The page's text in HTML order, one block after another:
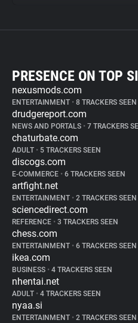
PRESENCE ON TOP
nexusmods.com
ENTERTAINMENT • 8 TRACKERS SEEN
drudgereport.com
NEWS AND PORTALS • 7 TRACKERS
chaturbate.com
ADULT • 5 TRACKERS SEEN
discogs.com
E-COMMERCE • 6 TRACKERS SEEN
artfight.net
ENTERTAINMENT • 2 TRACKERS SEEN
sciencedirect.com
REFERENCE • 3 TRACKERS SEEN
chess.com
ENTERTAINMENT • 6 TRACKERS SEEN
ikea.com
BUSINESS • 4 TRACKERS SEEN
nhentai.net
ADULT • 4 TRACKERS SEEN
nyaa.si
ENTERTAINMENT • 2 TRACKERS SEEN